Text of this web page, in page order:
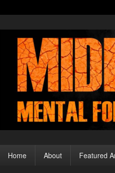
Middle Theory
Home About Featured